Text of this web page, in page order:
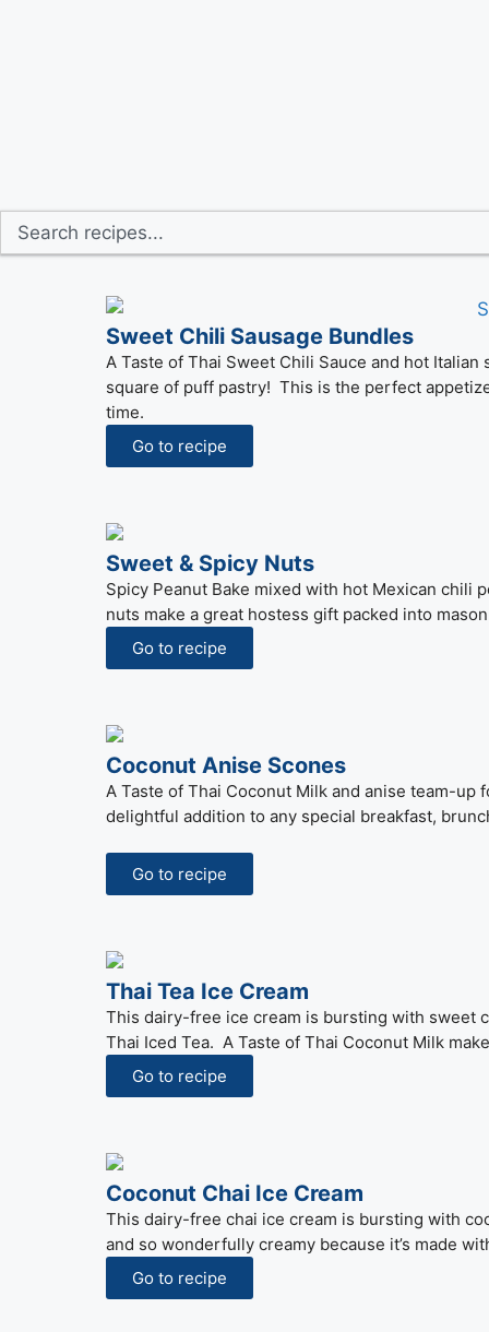
Sweet Chili Sausage Bundles
A Taste of Thai Sweet Chili Sauce and hot
square of puff pastry! This is the perfect
time.
Go to recipe
Sweet & Spicy Nuts
Spicy Peanut Bake mixed with hot Mexican chili
nuts make a great hostess gift packed into
Go to recipe
Coconut Anise Scones
A Taste of Thai Coconut Milk and anise team-
delightful addition to any special breakfast,
Go to recipe
Thai Tea Ice Cream
This dairy-free ice cream is bursting with sweet
Thai Iced Tea. A Taste of Thai Coconut Milk
Go to recipe
Coconut Chai Ice Cream
This dairy-free chai ice cream is bursting with
and so wonderfully creamy because it’s made
Go to recipe